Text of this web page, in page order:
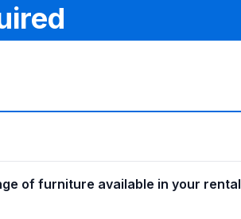
of furniture available in your rental